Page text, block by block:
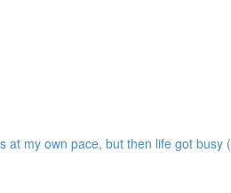
my own pace, but then life got